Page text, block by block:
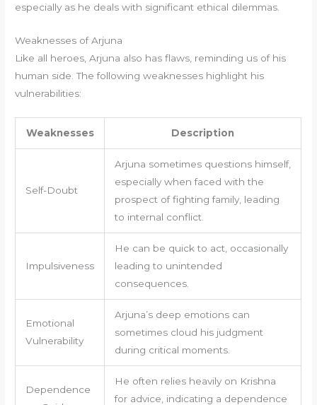
especially as he deals with significant ethical dilemmas.
Weaknesses of Arjuna
Like all heroes, Arjuna also has flaws, reminding us of his
human side. The following weaknesses highlight his
vulnerabilities:
Weaknesses Description
Self-Doubt
Arjuna sometimes questions himself,
especially when faced with the
prospect of fighting family, leading
to internal conflict.
Impulsiveness
He can be quick to act, occasionally
leading to unintended
consequences.
Emotional
Vulnerability
Arjuna’s deep emotions can
sometimes cloud his judgment
during critical moments.
Dependence
He often relies heavily on Krishna
for advice, indicating a dependence